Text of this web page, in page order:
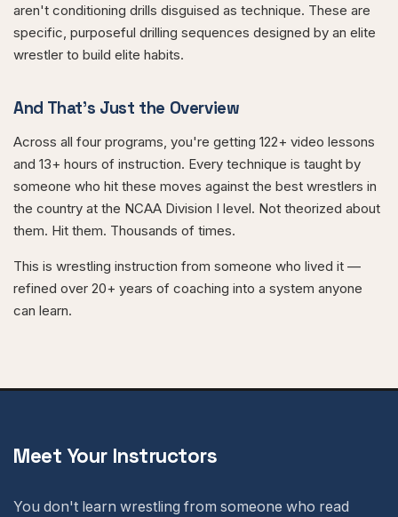
aren't conditioning drills disguised as technique. These are
specific, purposeful drilling sequences designed by an elite
wrestler to build elite habits.
And That's Just the Overview
Across all four programs, you're getting 122+ video lessons
and 13+ hours of instruction. Every technique is taught by
someone who hit these moves against the best wrestlers in
the country at the NCAA Division I level. Not theorized about
them. Hit them. Thousands of times.
This is wrestling instruction from someone who lived it —
refined over 20+ years of coaching into a system anyone
can learn.
Meet Your Instructors
You don't learn wrestling from someone who read